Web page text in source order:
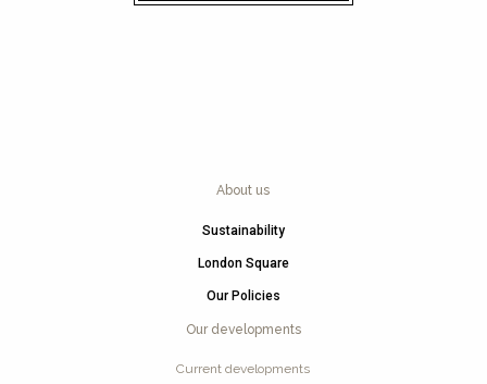
About us
Sustainability
London Square
Our Policies
Our developments
Current developments